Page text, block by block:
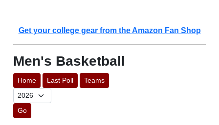
Get your college gear from the Amazon Fan Shop
Men's Basketball
Home Last Poll Teams
Go